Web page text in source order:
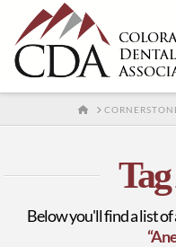
HOME
Below you'll find a list of